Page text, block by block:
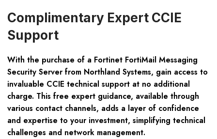
Complimentary Expert CCIE
Support
With the purchase of a Fortinet FortiMail Messaging
Security Server from Northland Systems, gain access to
invaluable CCIE technical support at no additional
charge. This free expert guidance, available through
various contact channels, adds a layer of confidence
and expertise to your investment, simplifying technical
challenges and network management.